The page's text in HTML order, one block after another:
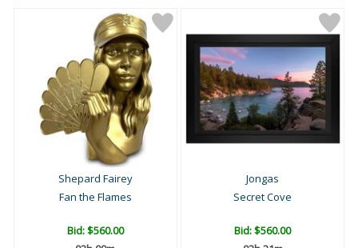
Shepard Fairey
Fan the Flames
Bid:$560.00
Jongas
Secret Cove
Bid:$560.00